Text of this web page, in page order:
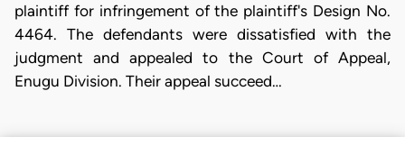
plaintiff for infringement of the plaintiff's Design No.
4464. The defendants were dissatisfied with the
judgment and appealed to the Court of Appeal,
Enugu Division. Their appeal succeed…